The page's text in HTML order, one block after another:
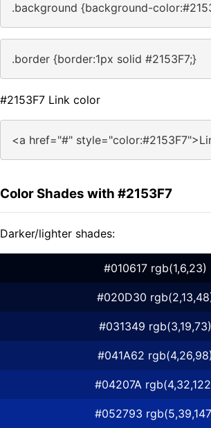
.background {background-
.border {border:1px solid #2153F7;}
#2153F7 Link color
<a href="#"
Color Shades with #2153F7
Darker/lighter shades:
#010617 rgb(1,6,23)
#020D30
#031349 rgb(3,19,73)
#041A62 rgb(4,26,98)
#04207A
#052793